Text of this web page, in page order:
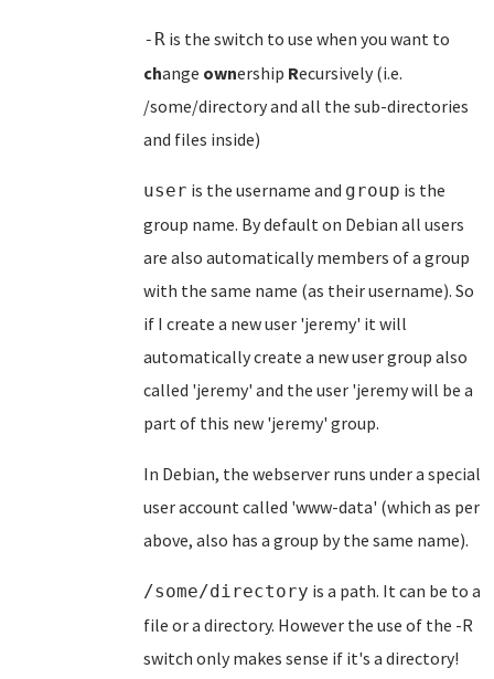
-R is the switch to use when you want to
change ownership Recursively (i.e.
/some/directory and all the sub-directories
and files inside)
user is the username and group is the
group name. By default on Debian all users
are also automatically members of a group
with the same name (as their username). So
if I create a new user 'jeremy' it will
automatically create a new user group also
called 'jeremy' and the user 'jeremy will be a
part of this new 'jeremy' group.
In Debian, the webserver runs under a special
user account called 'www-data' (which as per
above, also has a group by the same name).
/some/directory is a path. It can be to a
file or a directory. However the use of the -R
switch only makes sense if it's a directory!